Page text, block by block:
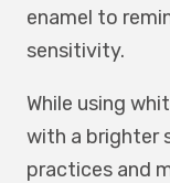
enamel to
sensitivity.
While using
with a brighter
practices and